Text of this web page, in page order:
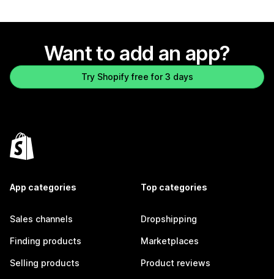
Want to add an app?
Try Shopify free for 3 days
App categories
Sales channels
Finding products
Selling products
Top categories
Dropshipping
Marketplaces
Product reviews